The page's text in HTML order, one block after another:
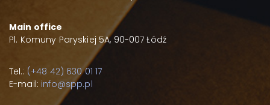
Main office
Pl. Komuny Paryskiej 5A, 90-007 Łódź
Tel.: (+48 42) 630 01 17
E-mail: info@spp.pl